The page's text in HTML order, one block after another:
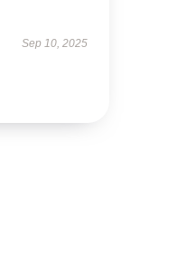
Sep 10, 2025